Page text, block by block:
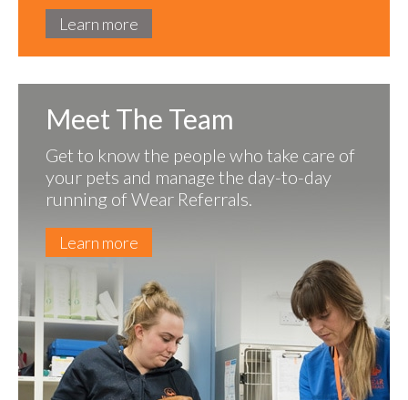
Learn more
Meet The Team
Get to know the people who take care of
your pets and manage the day-to-day
running of Wear Referrals.
Learn more